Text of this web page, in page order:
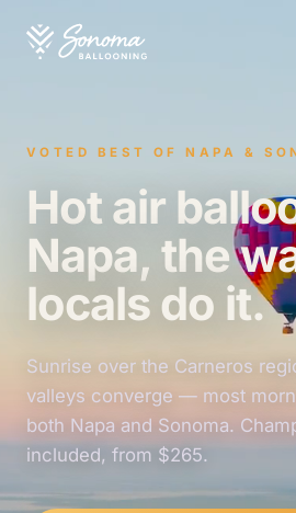
VOTED BEST OF NAPA &
Hot air
Napa, the
locals do it.
Sunrise over the Carneros
valleys converge — most
both Napa and Sonoma.
included, from $265.